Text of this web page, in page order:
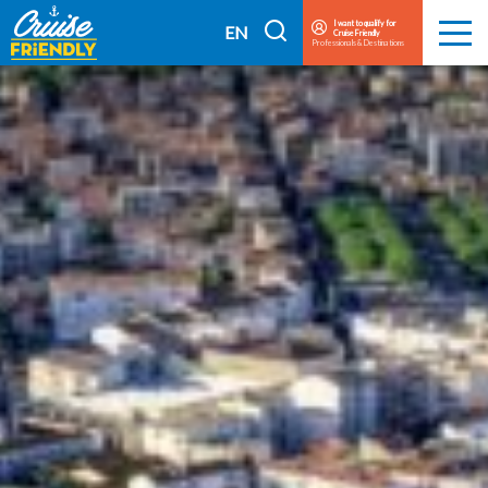
Cruise
Friendly
EN
EN
FR
I want to qualify for
Cruise Friendly
Professionals & Destinations
Menu